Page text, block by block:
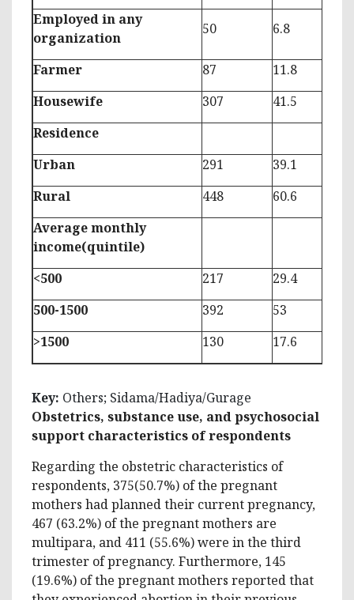
Employed in any
organization
50 6.8
Farmer 87
11.8
Housewife
307
41.5
Residence
Urban
291
39.1
Rural
448
60.6
Average monthly
income(quintile)
<500
217
29.4
500-1500
392
53
>1500
130 17.6
Key: Others; Sidama/Hadiya/Gurage
Obstetrics, substance use, and psychosocial
support characteristics of respondents
Regarding the obstetric characteristics of
respondents, 375(50.7%) of the pregnant
mothers had planned their current pregnancy,
467 (63.2%) of the pregnant mothers are
multipara, and 411 (55.6%) were in the third
trimester of pregnancy. Furthermore, 145
(19.6%) of the pregnant mothers reported that